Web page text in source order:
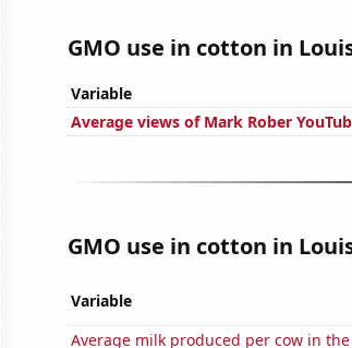
GMO use in cotton in
Variable
Average views of Mark Rober
GMO use in cotton in
Variable
Average milk produced per cow in the